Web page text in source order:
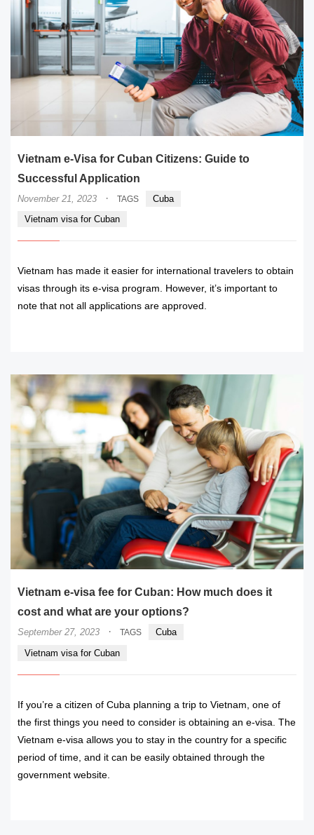
Vietnam e-Visa for Cuban Citizens: Guide to
Successful Application
November 21, 2023 · TAGS
Cuba
Vietnam visa for Cuban
Vietnam has made it easier for international travelers to obtain
visas through its e-visa program. However, it’s important to
note that not all applications are approved.
Vietnam e-visa fee for Cuban: How much does it
cost and what are your options?
September 27, 2023 · TAGS
Cuba
Vietnam visa for Cuban
If you’re a citizen of Cuba planning a trip to Vietnam, one of
the first things you need to consider is obtaining an e-visa. The
Vietnam e-visa allows you to stay in the country for a specific
period of time, and it can be easily obtained through the
government website.